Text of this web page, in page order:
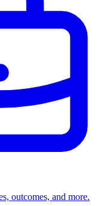
outcomes, and more.